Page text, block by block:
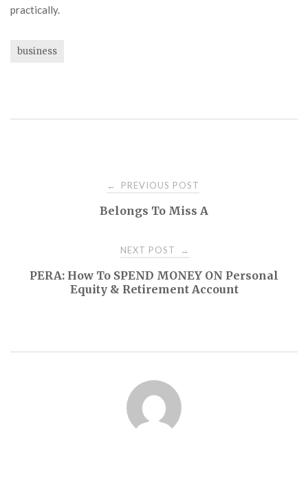
practically.
business
navigation
← PREVIOUS POST
Belongs To Miss A
NEXT POST →
PERA: How To SPEND MONEY ON Personal
Equity & Retirement Account